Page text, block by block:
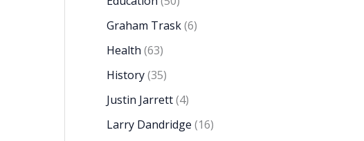
Graham Trask(6)
Health (63)
History(35)
Justin Jarrett(4)
Larry Dandridge (16)